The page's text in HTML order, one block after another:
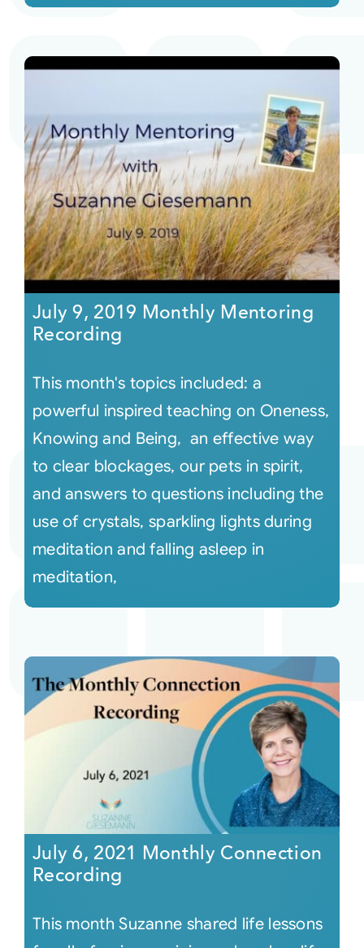
July 9, 2019 Monthly Mentoring
Recording
This month's topics included: a
powerful inspired teaching on Oneness,
Knowing and Being, an effective way
to clear blockages, our pets in spirit,
and answers to questions including the
use of crystals, sparkling lights during
meditation and falling asleep in
meditation,
July 6, 2021 Monthly Connection
Recording
This month Suzanne shared life lessons